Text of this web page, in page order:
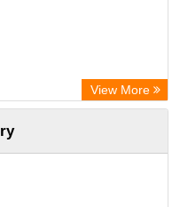
International (CABI)
Access
View More